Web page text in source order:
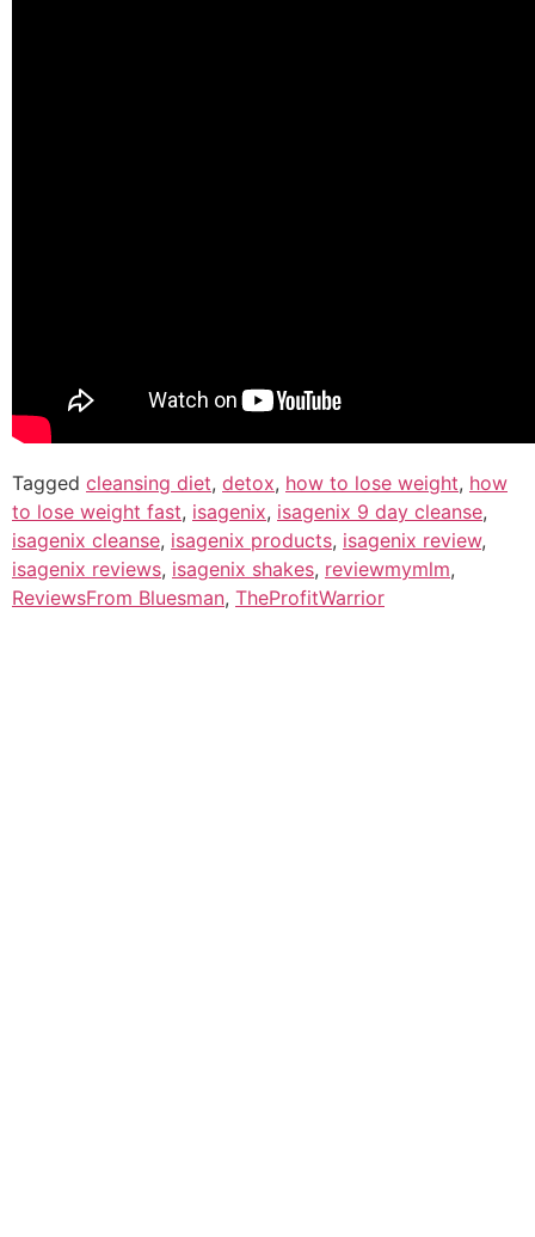
Tagged cleansing diet, detox, how to lose weight, how
to lose weight fast, isagenix, isagenix 9 day cleanse,
isagenix cleanse, isagenix products, isagenix review,
isagenix reviews, isagenix shakes, reviewmymlm,
ReviewsFrom Bluesman, TheProfitWarrior